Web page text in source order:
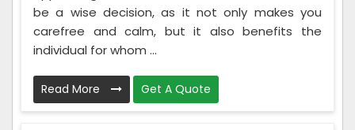
be a wise decision, as it not only makes you
carefree and calm, but it also benefits the
individual for whom ...
Read More Get A Quote